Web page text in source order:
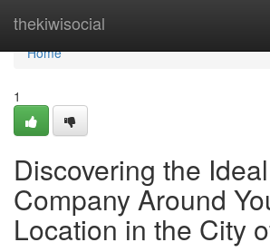
thekiwisocial
Home
Home
1
Discovering the
Company Around
Location in the City